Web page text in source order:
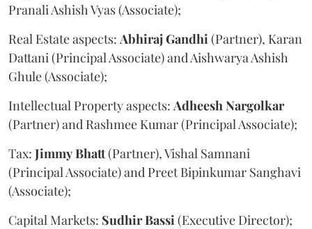
Pranali Ashish Vyas (Associate);
Real Estate aspects: AbhirajGandhi (Partner), Karan
Dattani (Principal Associate) and Aishwarya Ashish
Ghule (Associate);
Intellectual Property aspects: Adheesh Nargolkar
(Partner) and Rashmee Kumar (Principal Associate);
Tax: JimmyBhatt(Partner), Vishal Samnani
(Principal Associate) and Preet Bipinkumar Sanghavi
(Associate);
Capital Markets: SudhirBassi (Executive Director);